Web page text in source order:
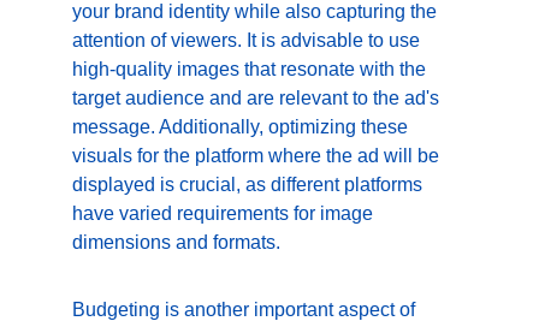
your brand identity while also capturing the
attention of viewers. It is advisable to use
high-quality images that resonate with the
target audience and are relevant to the ad's
message. Additionally, optimizing these
visuals for the platform where the ad will be
displayed is crucial, as different platforms
have varied requirements for image
dimensions and formats.
Budgeting is another important aspect of